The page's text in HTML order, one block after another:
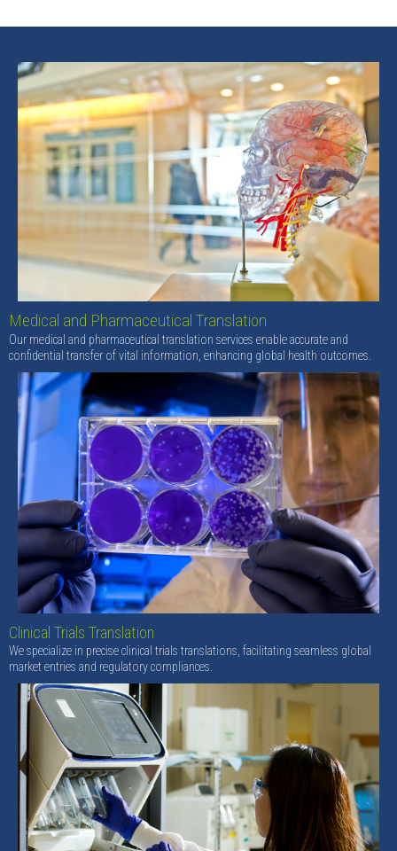
Medical and Pharmaceutical Translation
Our medical and pharmaceutical translation services enable accurate and
confidential transfer of vital information, enhancing global health outcomes.
Clinical Trials Translation
We specialize in precise clinical trials translations, facilitating seamless global
market entries and regulatory compliances.